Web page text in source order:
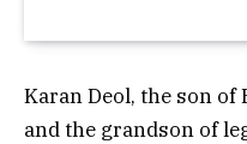
Karan Deol, the son of
and the grandson of